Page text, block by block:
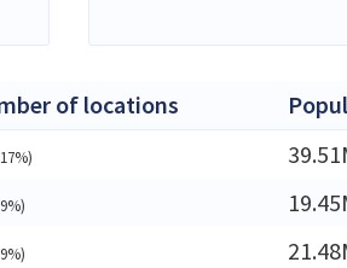
of locations